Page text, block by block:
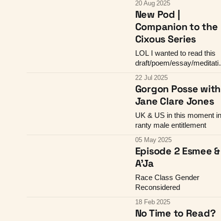
20 Aug 2025
New Pod |
Companion to the
Cixous Series
LOL I wanted to read this
draft/poem/essay/
22 Jul 2025
Gorgon Posse with
Jane Clare Jones
UK & US in this moment in
ranty male entitlement
05 May 2025
Episode 2 Esmee &
A'Ja
Race Class Gender
Reconsidered
18 Feb 2025
No Time to Read?